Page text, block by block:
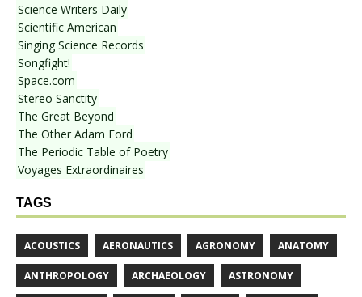
Science Writers Daily
Scientific American
Singing Science Records
Songfight!
Space.com
Stereo Sanctity
The Great Beyond
The Other Adam Ford
The Periodic Table of Poetry
Voyages Extraordinaires
TAGS
ACOUSTICS AERONAUTICS AGRONOMY ANATOMY
ANTHROPOLOGY ARCHAEOLOGY ASTRONOMY